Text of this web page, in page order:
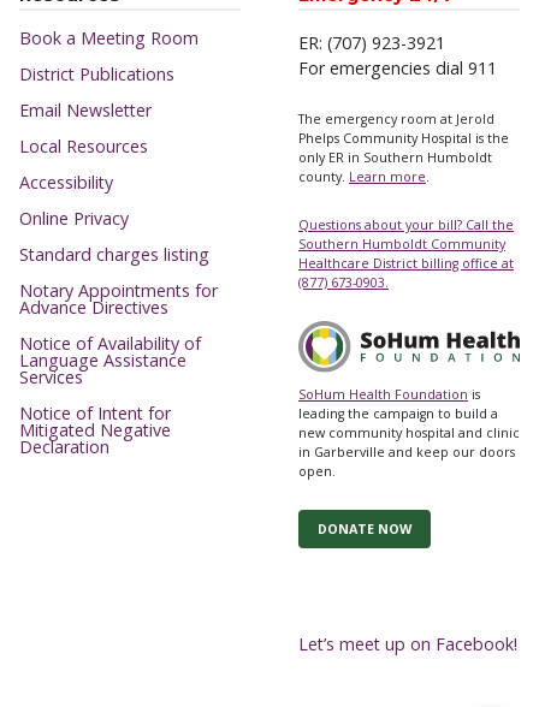
Book a Meeting Room
District Publications
Email Newsletter
Local Resources
Accessibility
Online Privacy
Standard charges listing
Notary Appointments for
Advance Directives
Notice of Availability of
Language Assistance
Services
Notice of Intent for
Mitigated Negative
Declaration
ER: (707) 923-3921
For emergencies dial 911
The emergency room at Jerold
Phelps Community Hospital is the
only ER in Southern Humboldt
county. Learn more.
Questions about your bill? Call the
Southern Humboldt Community
Healthcare District billing office at
(877) 673-0903.
SoHum Health Foundation is
leading the campaign to build a
new community hospital and clinic
in Garberville and keep our doors
open.
DONATE NOW
Let’s meet up on Facebook!